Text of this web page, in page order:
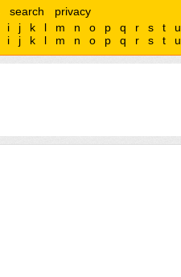
search
privacy
i j k l m n o p q r s t u
i j k l m n o p q r s t u